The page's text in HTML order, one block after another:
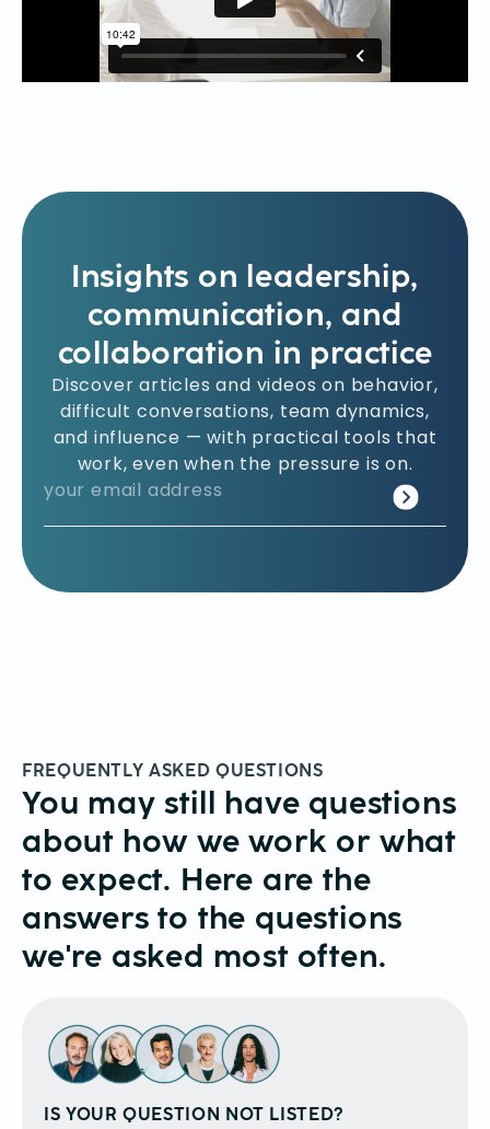
Insights on leadership,
communication, and
collaboration in practice
Discover articles and videos on behavior,
difficult conversations, team dynamics,
and influence — with practical tools that
work, even when the pressure is on.
FREQUENTLY ASKED QUESTIONS
You may still have questions
about how we work or what
to expect. Here are the
answers to the questions
we're asked most often.
IS YOUR QUESTION NOT LISTED?